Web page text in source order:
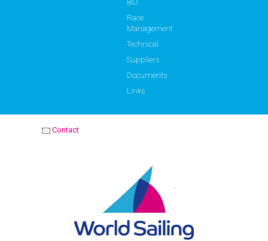
BID
Race
Management
Technical
Suppliers
Documents
Links
Contact